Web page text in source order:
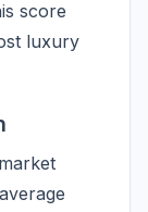
score
luxury